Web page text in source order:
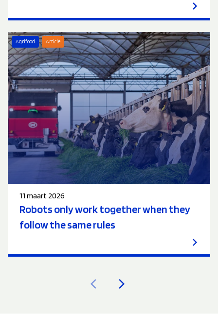
Agrifood Article
11 maart 2026
Robots only work together when they
follow the same rules
arrow_back_ios arrow_forward_ios